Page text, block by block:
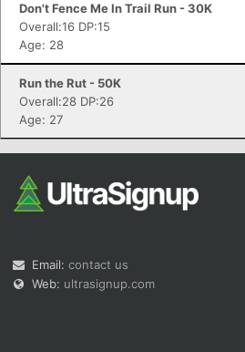
Don't Fence Me In Trail Run - 30K
Overall:16 DP:15
Age: 28
Run the Rut - 50K
Overall:28 DP:26
Age: 27
Email: contact us
Web: ultrasignup.com